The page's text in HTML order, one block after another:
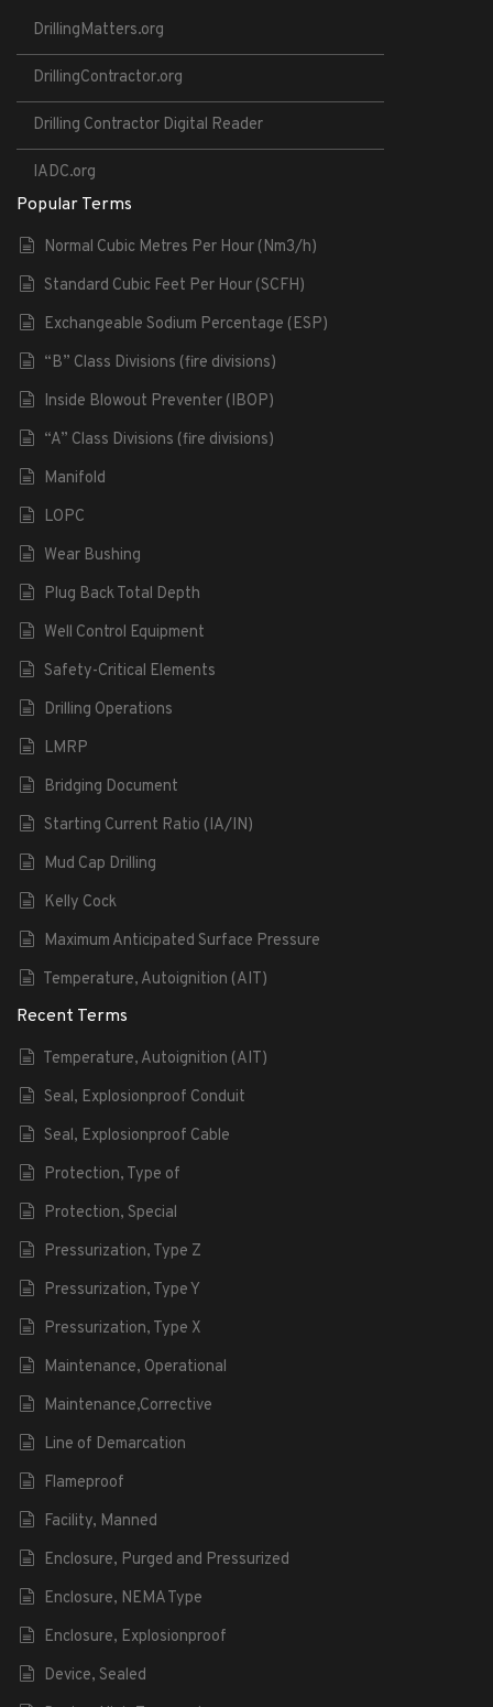
DrillingMatters.org
DrillingContractor.org
Drilling Contractor Digital Reader
IADC.org
Popular Terms
Normal Cubic Metres Per Hour (Nm3/h)
Standard Cubic Feet Per Hour (SCFH)
Exchangeable Sodium Percentage (ESP)
“B” Class Divisions (fire divisions)
Inside Blowout Preventer (IBOP)
“A” Class Divisions (fire divisions)
Manifold
LOPC
Wear Bushing
Plug Back Total Depth
Well Control Equipment
Safety-Critical Elements
Drilling Operations
LMRP
Bridging Document
Starting Current Ratio (IA/IN)
Mud Cap Drilling
Kelly Cock
Maximum Anticipated Surface Pressure
Temperature, Autoignition (AIT)
Recent Terms
Temperature, Autoignition (AIT)
Seal, Explosionproof Conduit
Seal, Explosionproof Cable
Protection, Type of
Protection, Special
Pressurization, Type Z
Pressurization, Type Y
Pressurization, Type X
Maintenance, Operational
Maintenance,Corrective
Line of Demarcation
Flameproof
Facility, Manned
Enclosure, Purged and Pressurized
Enclosure, NEMA Type
Enclosure, Explosionproof
Device, Sealed